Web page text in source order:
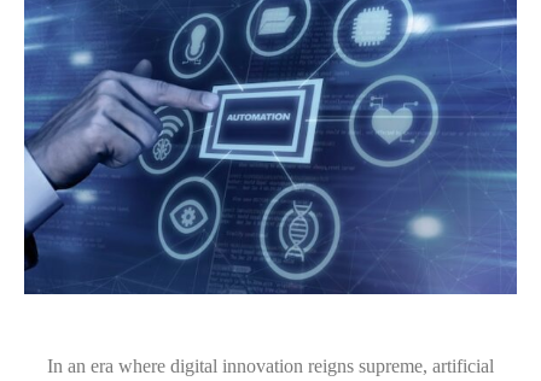
In an era where digital innovation reigns supreme, artificial